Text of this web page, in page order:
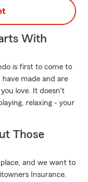
With
is first to come to
made and are
love. It doesn't
relaxing - your
Those
and we want to
Insurance.